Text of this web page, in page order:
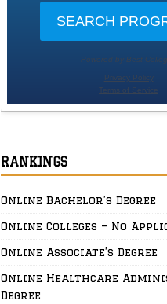
RANKINGS
Online Bachelor’s Degree
Online Colleges – No
Online Associate’s Degree
Online Healthcare
Degree